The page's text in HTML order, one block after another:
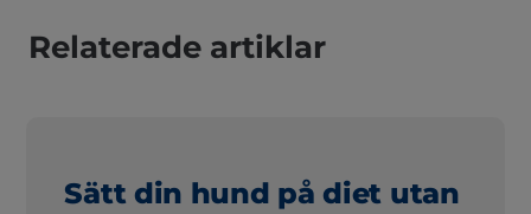
Relaterade artiklar
Sätt din hund på diet utan